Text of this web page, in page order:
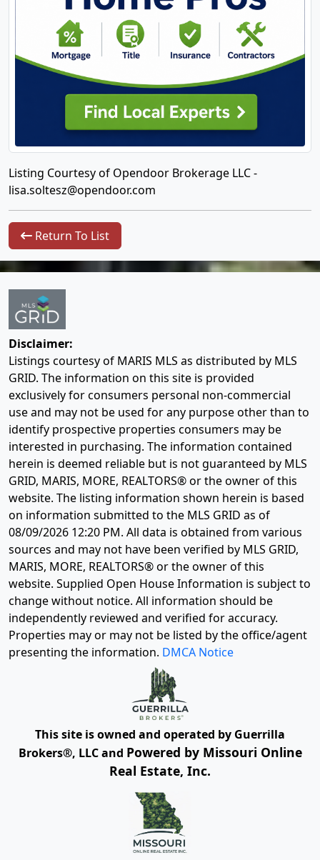
Listing Courtesy of Opendoor Brokerage LLC -
lisa.soltesz@opendoor.com
Return To List
Disclaimer:
Listings courtesy of MARIS MLS as distributed by MLS
GRID. The information on this site is provided
exclusively for consumers personal non-commercial
use and may not be used for any purpose other than to
identify prospective properties consumers may be
interested in purchasing. The information contained
herein is deemed reliable but is not guaranteed by MLS
GRID, MARIS, MORE, REALTORS® or the owner of this
website. The listing information shown herein is based
on information submitted to the MLS GRID as of
08/09/2026 12:20 PM. All data is obtained from various
sources and may not have been verified by MLS GRID,
MARIS, MORE, REALTORS® or the owner of this
website. Supplied Open House Information is subject to
change without notice. All information should be
independently reviewed and verified for accuracy.
Properties may or may not be listed by the office/agent
presenting the information. DMCA Notice
This site is owned and operated by Guerrilla
Brokers®, LLC and Powered by Missouri Online
Real Estate, Inc.